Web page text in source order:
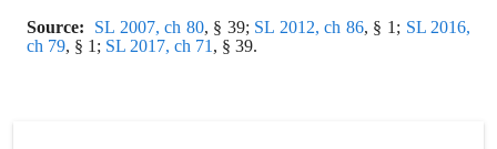
Source:
SL 2007, ch 80, § 39; SL 2012, ch 86, § 1; SL 2016,
ch 79, § 1; SL 2017, ch 71 , § 39.